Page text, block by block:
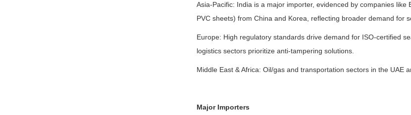
Asia-Pacific: India is a major importer, evidenced by companies like
PVC sheets) from China and Korea, reflecting broader demand for
Europe: High regulatory standards drive demand for ISO-certified
logistics sectors prioritize anti-tampering solutions.
Middle East & Africa: Oil/gas and transportation sectors in the UAE
Major Importers